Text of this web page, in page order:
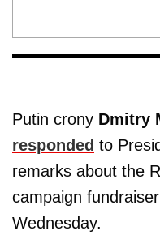
Putin crony Dmitry
responded to
remarks about the
campaign
Wednesday.